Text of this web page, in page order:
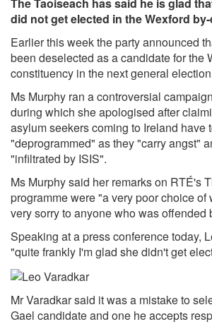
did not get elected in the Wexford
Earlier this week the party announced
been deselected as a candidate for the
constituency in the next general
Ms Murphy ran a controversial
during which she apologised after
asylum seekers coming to Ireland have
"deprogrammed" as they "carry angst"
"infiltrated by ISIS".
Ms Murphy said her remarks on RTÉ's
programme were "a very poor choice of
very sorry to anyone who was offended
Speaking at a press conference today,
"quite frankly I'm glad she didn't get
Mr Varadkar said it was a mistake to
Gael candidate and one he accepts